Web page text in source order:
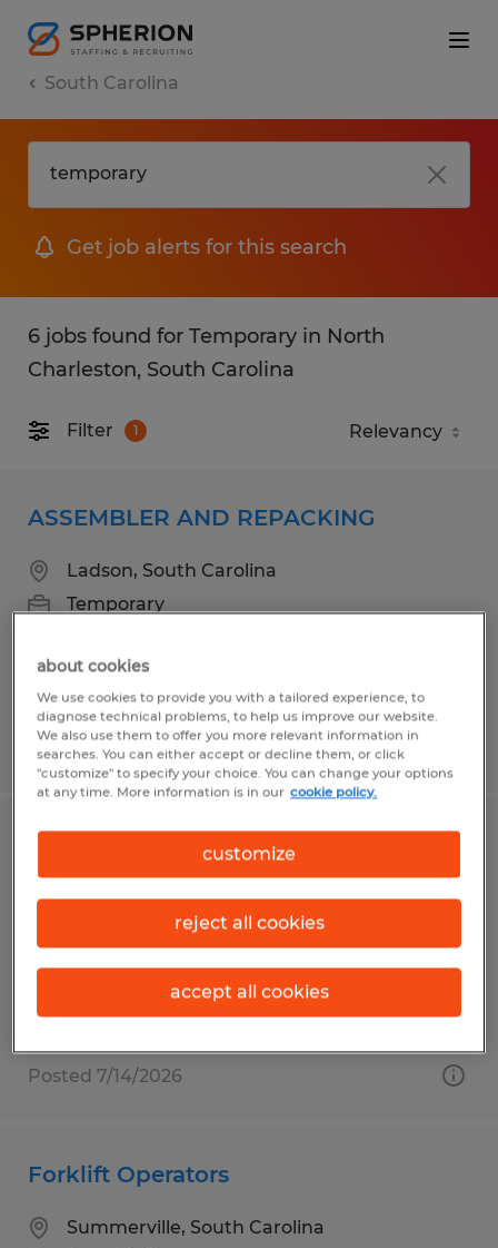
South Carolina
Get job alerts for this search
6 jobs found for Temporary in North
Charleston, South Carolina
Filter 1
ASSEMBLER AND REPACKING
Ladson, South Carolina
Temporary
Posted 7/16/2026
Workers Needed on Daniel Island
Charleston, South Carolina
Temp to Perm
$17.51 - $21.34 per hour
Posted 7/14/2026
Forklift Operators
Summerville, South Carolina
about cookies
We use cookies to provide you with a tailored experience, to
diagnose technical problems, to help us improve our website.
We also use them to offer you more relevant information in
searches. You can either accept or decline them, or click
"customize" to specify your choice. You can change your options
at any time. More information is in our cookie policy.
customize
reject all cookies
accept all cookies